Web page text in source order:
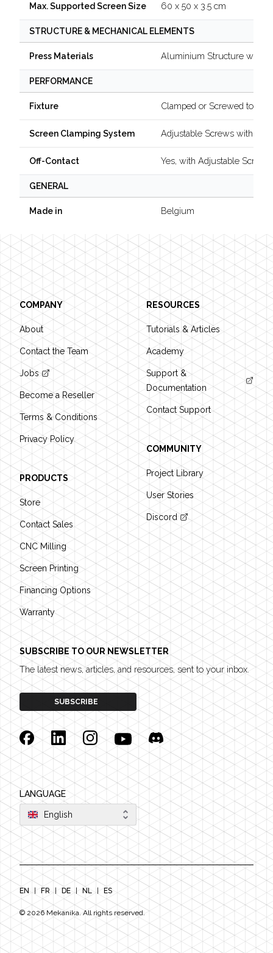
Max. Supported Screen Size 60 x 50 x 3.5 cm
STRUCTURE & MECHANICAL ELEMENTS
Press Materials Aluminium Structure with
PERFORMANCE
Fixture Clamped or Screwed to a
Screen Clamping System Adjustable Screws with
Off-Contact Yes, with Adjustable Screw
GENERAL
Made in Belgium
Footer
COMPANY
About
Contact the Team
Jobs
Become a Reseller
Terms & Conditions
Privacy Policy
PRODUCTS
Store
Contact Sales
CNC Milling
Screen Printing
Financing Options
Warranty
RESOURCES
Tutorials & Articles
Academy
Support &
Documentation
Contact Support
COMMUNITY
Project Library
User Stories
Discord
SUBSCRIBE TO OUR NEWSLETTER
The latest news, articles, and resources, sent to your inbox.
SUBSCRIBE
FacebookLinkedinInstagramYouTubeDiscord
LANGUAGE
English
EN FR DE NL ES
© 2026 Mekanika. All rights reserved.